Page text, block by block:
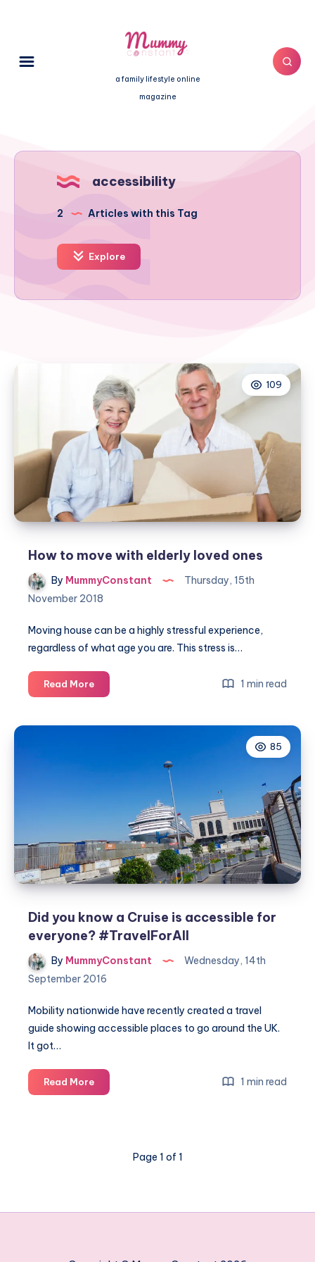
a family lifestyle online
magazine
accessibility
2 Articles with this Tag
Explore
109
How to move with elderly loved ones
By MummyConstant
Thursday, 15th
November 2018
Moving house can be a highly stressful experience,
regardless of what age you are. This stress is…
Read MoreHow
to
1 min read
85
Did you know a Cruise is accessible for
everyone? #TravelForAll
By MummyConstant
Wednesday, 14th
September 2016
Mobility nationwide have recently created a travel
guide showing accessible places to go around the UK.
It got…
Read MoreDid
you
everyone?
1 min read
Page 1 of 1